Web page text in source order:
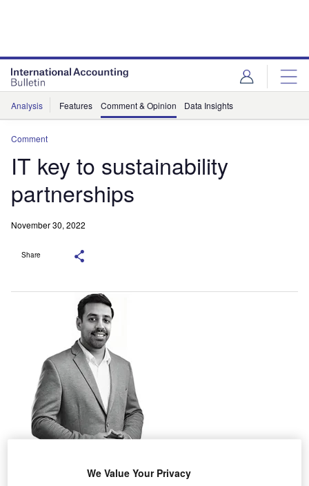
Analysis Features Comment & Opinion Data Insights
Comment
IT key to sustainability
partnerships
November 30, 2022
Share
We Value Your Privacy